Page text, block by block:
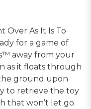
Over As It Is To
for a game of
away from your
as it floats through
ground upon
to retrieve the toy
that won’t let go.